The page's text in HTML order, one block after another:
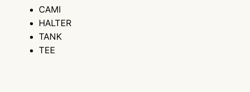
CAMI
HALTER
TANK
TEE